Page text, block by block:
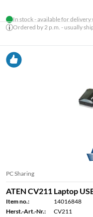
In stock - available for delivery
Ordered by 2 p.m. - usually
PC Sharing
ATEN CV211 Laptop
Item no.:
14016848
Herst.-Art.-Nr.:
CV211